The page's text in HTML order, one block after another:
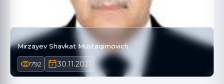
Mirzayev Shavkat Mustaqimovich
792 30.11.2021